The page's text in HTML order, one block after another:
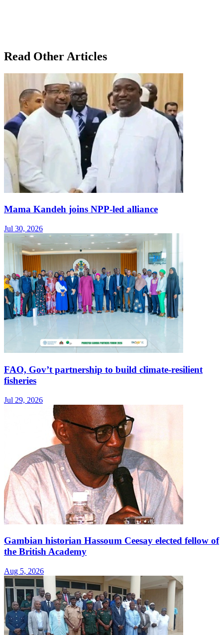
Read Other Articles
Mama Kandeh joins NPP-led alliance
Jul 30, 2026
FAO, Gov’t partnership to build climate-resilient
fisheries
Jul 29, 2026
Gambian historian Hassoum Ceesay elected fellow of
the British Academy
Aug 5, 2026